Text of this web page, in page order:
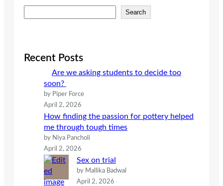
e
c
Search
Recent Posts
Are we asking students to decide too
soon?
by Piper Force
April 2, 2026
How finding the passion for pottery helped
me through tough times
by Niya Pancholi
April 2, 2026
Sex on trial
by Mallika Badwal
April 2, 2026